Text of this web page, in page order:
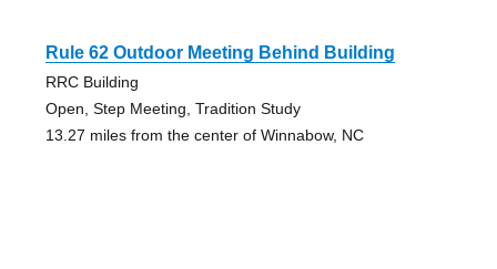
Rule 62 Outdoor Meeting Behind Building
RRC Building
Open, Step Meeting, Tradition Study
13.27 miles from the center of Winnabow, NC